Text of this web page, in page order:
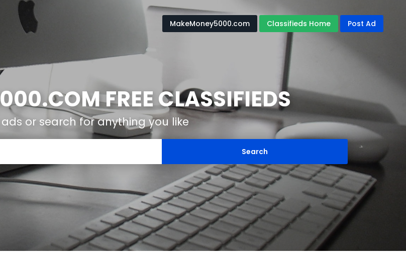
FREE CLASSIFIEDS
or search for anything you like
MakeMoney5000.com Classifieds Home Post Ad